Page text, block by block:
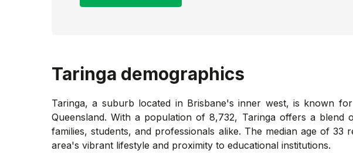
Taringa demographics
Taringa, a suburb located in Brisbane's inner west, is known
Queensland. With a population of 8,732, Taringa offers a
families, students, and professionals alike. The median age of
area's vibrant lifestyle and proximity to educational institutions.